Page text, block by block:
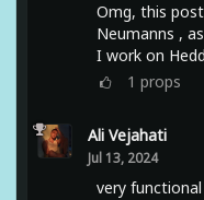
Omg, this
Neumanns ,
I work on
1 props
Ali Vejahati
Jul 13, 2024
very